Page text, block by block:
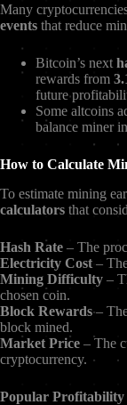
Many
events that reduce
Bitcoin’s next
rewards from
future
Some altcoins
balance miner
How to Calculate
To estimate mining
calculators that
Hash Rate – The
Electricity Cost –
Mining Difficulty –
chosen coin.
Block Rewards–
block mined.
Market Price – The
cryptocurrency.
Popular Profitability